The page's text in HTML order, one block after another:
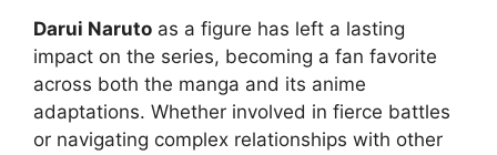
Darui Naruto as a figure has left a lasting
impact on the series, becoming a fan favorite
across both the manga and its anime
adaptations. Whether involved in fierce battles
or navigating complex relationships with other